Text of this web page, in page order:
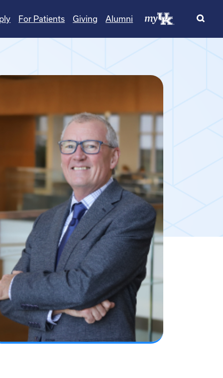
For Patients Giving Alumni